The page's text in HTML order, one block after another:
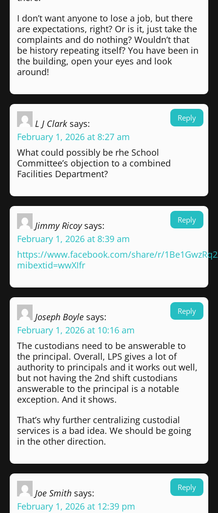
I don’t want anyone to lose a job, but there
are expectations, right? Or is it, just take the
complaints and do nothing? Wouldn’t that
be history repeating itself? You have been in
the building, open your eyes and look
around!
L J Clark says:
February 1, 2026 at 8:27 am
What could possibly be rhe School
Committee’s objection to a combined
Facilities Department?
Reply
Jimmy Ricoy says:
February 1, 2026 at 8:39 am
https://www.facebook.com/share/r/
mibextid=wwXIfr
Reply
Joseph Boyle says:
February 1, 2026 at 10:16 am
The custodians need to be answerable to
the principal. Overall, LPS gives a lot of
authority to principals and it works out well,
but not having the 2nd shift custodians
answerable to the principal is a notable
exception. And it shows.
That’s why further centralizing custodial
services is a bad idea. We should be going
in the other direction.
Reply
Joe Smith says:
February 1, 2026 at 12:39 pm
Reply